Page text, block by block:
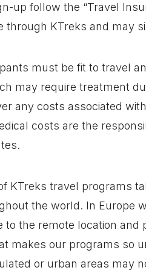
up follow the “Travel
through KTreks and may
must be fit to travel
may require treatment
any costs associated
costs are the
KTreks travel programs
the world. In Europe
to the remote location
makes our programs so
or urban areas may